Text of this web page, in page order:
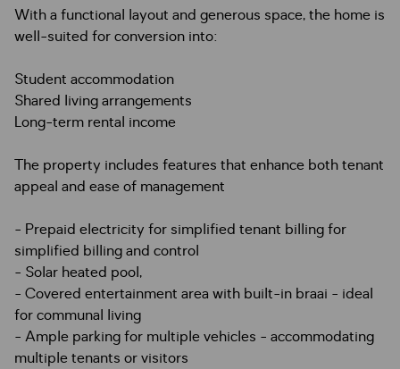
With a functional layout and generous space, the home is
well-suited for conversion into:
Student accommodation
Shared living arrangements
Long-term rental income
The property includes features that enhance both tenant
appeal and ease of management
- Prepaid electricity for simplified tenant billing for
simplified billing and control
- Solar heated pool,
- Covered entertainment area with built-in braai - ideal
for communal living
- Ample parking for multiple vehicles - accommodating
multiple tenants or visitors